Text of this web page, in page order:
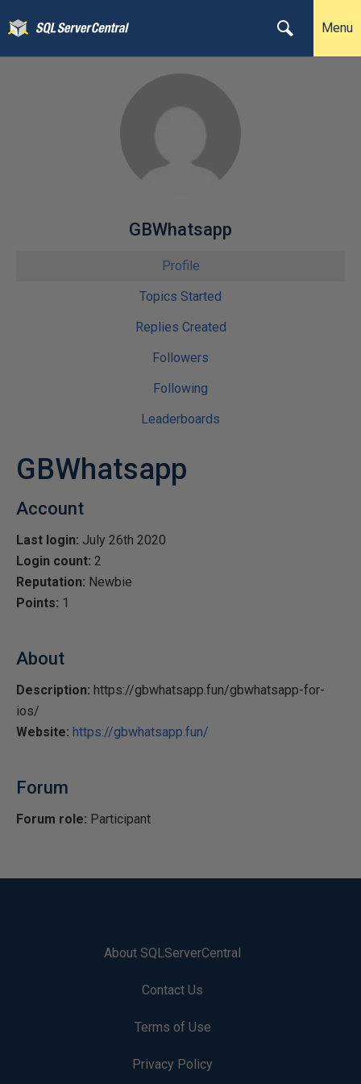
Menu
GBWhatsapp
Profile
Topics Started
Replies Created
Followers
Following
Leaderboards
GBWhatsapp
Account
Last login: July 26th 2020
Login count: 2
Reputation: Newbie
Points: 1
About
Description: https://gbwhatsapp.fun/gbwhatsapp-for-
ios/
Website: https://gbwhatsapp.fun/
Forum
Forum role: Participant
About SQLServerCentral
Contact Us
Terms of Use
Privacy Policy